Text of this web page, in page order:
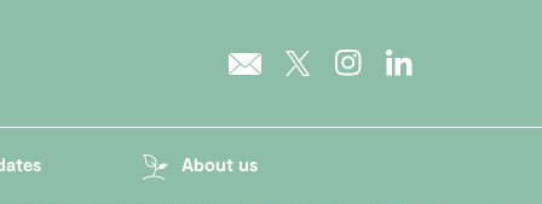
About us